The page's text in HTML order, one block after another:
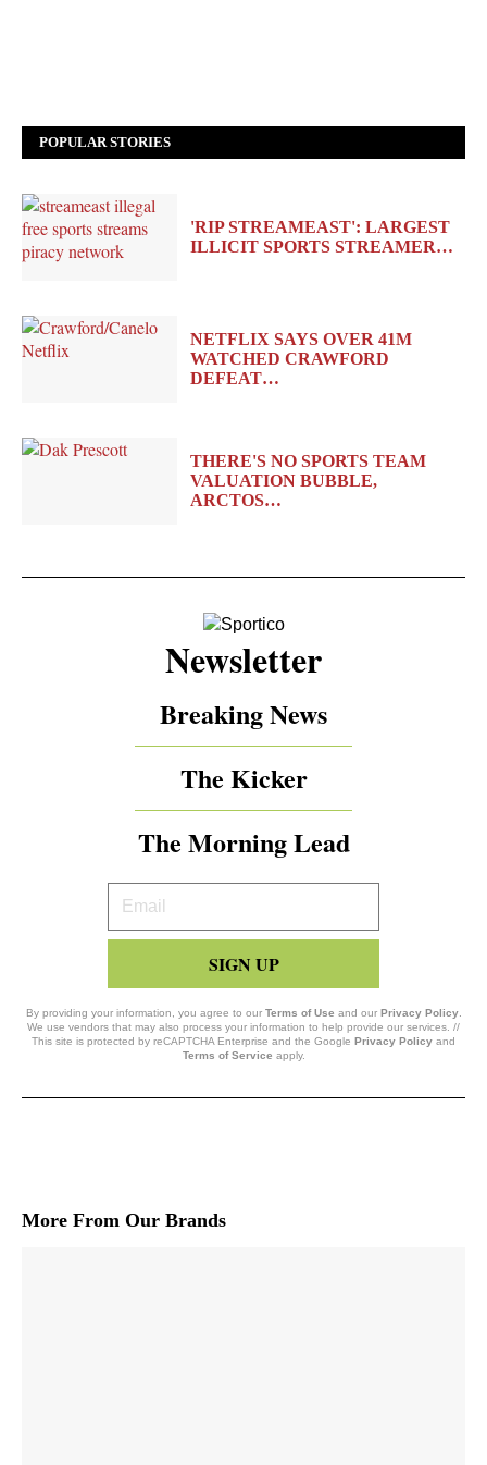
POPULAR STORIES
'RIP STREAMEAST': LARGEST
ILLICIT SPORTS STREAMER…
NETFLIX SAYS OVER 41M
WATCHED CRAWFORD
DEFEAT…
THERE'S NO SPORTS TEAM
VALUATION BUBBLE,
ARCTOS…
Newsletter
Breaking News
The Kicker
The Morning Lead
Your
Email
SIGN UP
By providing your information, you agree to our Terms of Use and our Privacy Policy.
We use vendors that may also process your information to help provide our services. //
This site is protected by reCAPTCHA Enterprise and the Google Privacy Policy and
Terms of Service apply.
More From Our Brands